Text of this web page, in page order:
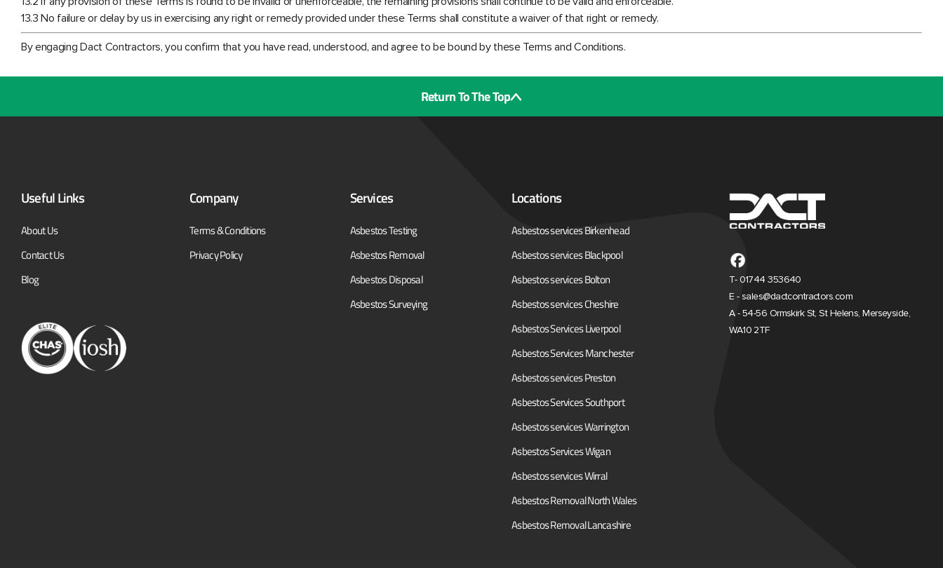
13.3 No failure or delay by us in exercising any right or remedy provided under these Terms shall constitute a waiver of that right or remedy.
By engaging Dact Contractors, you confirm that you have read, understood, and agree to be bound by these Terms and Conditions.
Return To The Top
Useful Links
About Us
Contact Us
Blog
Company
Terms & Conditions
Privacy Policy
Services
Asbestos Testing
Asbestos Removal
Asbestos Disposal
Asbestos Surveying
Locations
Asbestos services Birkenhead
Asbestos services Blackpool
Asbestos services Bolton
Asbestos services Cheshire
Asbestos Services Liverpool
Asbestos Services Manchester
Asbestos services Preston
Asbestos Services Southport
Asbestos services Warrington
Asbestos Services Wigan
Asbestos services Wirral
Asbestos Removal North Wales
Asbestos Removal Lancashire
T- 01744 353640
E - sales@dactcontractors.com
A - 54-56 Ormskirk St, St Helens, Merseyside,
WA10 2TF